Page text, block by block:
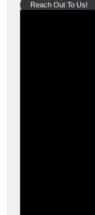
Reach Out To Us!